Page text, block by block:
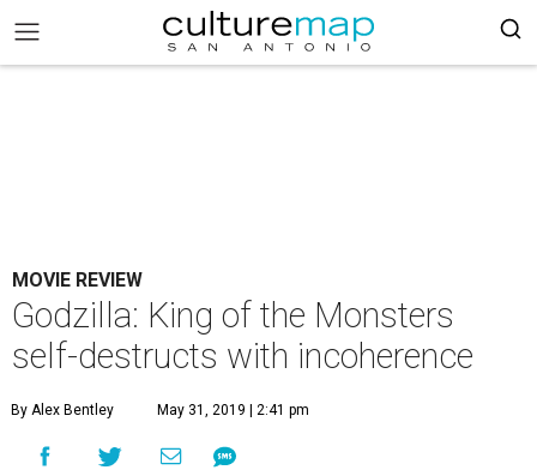
MOVIE REVIEW
Godzilla: King of the Monsters
self-destructs with incoherence
By Alex Bentley May 31, 2019 | 2:41 pm